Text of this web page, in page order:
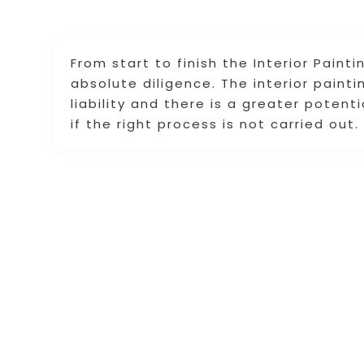
From start to finish the Interior
absolute diligence. The interior
liability and there is a greater
if the right process is not carried out.